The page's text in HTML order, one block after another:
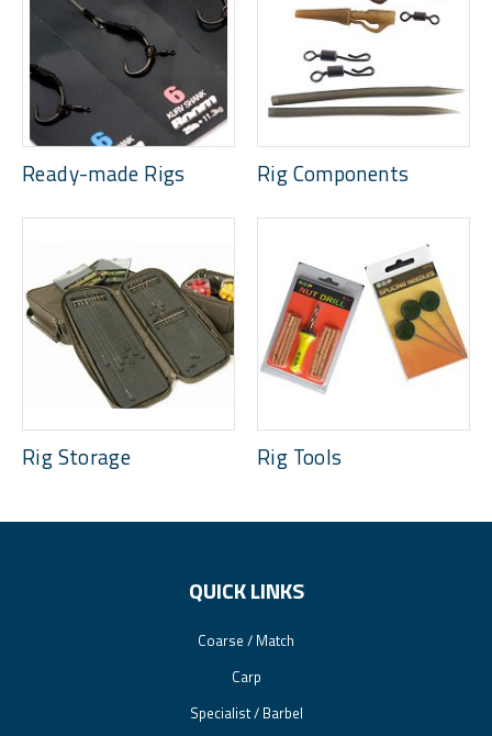
Ready-made Rigs Rig Components
Rig Storage Rig Tools
QUICK LINKS
Coarse / Match
Carp
Specialist / Barbel